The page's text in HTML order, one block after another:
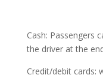
Cash: Passengers
the driver at the
Credit/debit cards: